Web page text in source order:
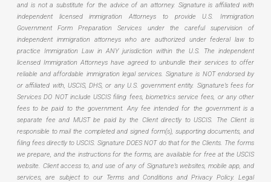
and is not a substitute for the advice of an attorney. Signature is affiliated with
independent licensed immigration Attorneys to provide U.S. Immigration
Government Form Preparation Services under the careful supervision of
independent immigration attorneys who are authorized under federal law to
practice Immigration Law in ANY jurisdiction within the U.S. The independent
licensed Immigration Attorneys have agreed to unbundle their services to offer
reliable and affordable immigration legal services. Signature is NOT endorsed by
or affiliated with, USCIS, DHS, or any U.S. government entity. Signature’s fees for
Services DO NOT include USCIS filing fees, biometrics service fees, or any other
fees to be paid to the government. Any fee intended for the government is a
separate fee and MUST be paid by the Client directly to USCIS. The Client is
responsible to mail the completed and signed form(s), supporting documents, and
filing fees directly to USCIS. Signature DOES NOT do that for the Clients. The forms
we prepare, and the instructions for the forms, are available for free at the USCIS
website. Client access to, and use of any of Signature’s websites, mobile app, and
services, are subject to our Terms and Conditions and Privacy Policy. Legal